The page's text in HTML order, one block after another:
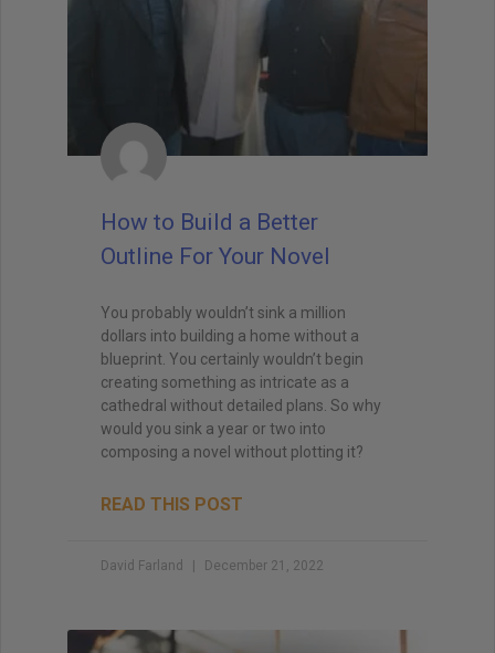
How to Build a Better
Outline For Your Novel
You probably wouldn’t sink a million
dollars into building a home without a
blueprint. You certainly wouldn’t begin
creating something as intricate as a
cathedral without detailed plans. So why
would you sink a year or two into
composing a novel without plotting it?
READ THIS POST
David Farland December 21, 2022